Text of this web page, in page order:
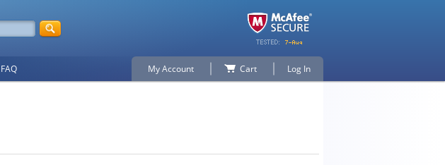
FAQ My Account Cart Log In